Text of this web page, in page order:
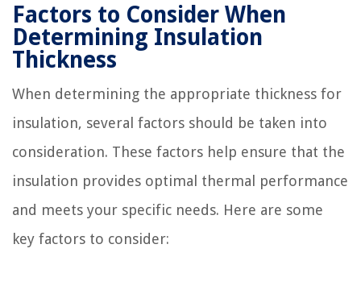
Factors to Consider When
Determining Insulation
Thickness
When determining the appropriate thickness for
insulation, several factors should be taken into
consideration. These factors help ensure that the
insulation provides optimal thermal performance
and meets your specific needs. Here are some
key factors to consider: